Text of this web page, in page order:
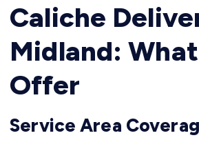
Caliche
Midland:
Offer
Service Area